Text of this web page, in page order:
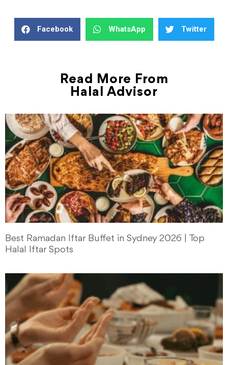
Facebook WhatsApp Twitter
Read More From
Halal Advisor
Best Ramadan Iftar Buffet in Sydney 2026 | Top
Halal Iftar Spots